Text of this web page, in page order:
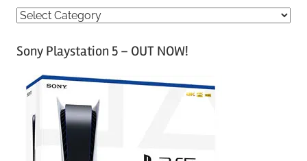
C
tSony Playstation 5 – OUT NOW!